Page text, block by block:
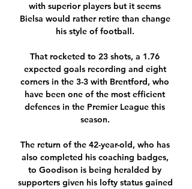
with superior players but it seems
Bielsa would rather retire than change
his style of football.
That rocketed to 23 shots, a 1.76
expected goals recording and eight
corners in the 3-3 with Brentford, who
have been one of the most efficient
defences in the Premier League this
season.
The return of the 42-year-old, who has
also completed his coaching badges,
to Goodison is being heralded by
supporters given his lofty status gained